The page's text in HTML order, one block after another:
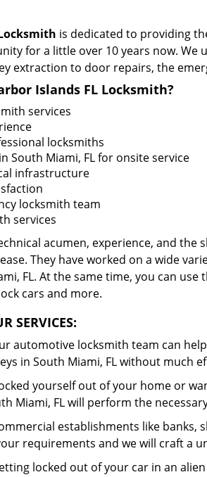
is dedicated to providing
for a little over 10 years now.
extraction to door repairs, the
Islands FL Locksmith?
services
locksmiths
South Miami, FL for onsite service
infrastructure
locksmith team
services
acumen, experience, and the
They have worked on a wide
FL. At the same time, you can
cars and more.
SERVICES:
automotive locksmith team can
in South Miami, FL without much
yourself out of your home or
Miami, FL will perform the
establishments like banks,
requirements and we will craft a
locked out of your car in an